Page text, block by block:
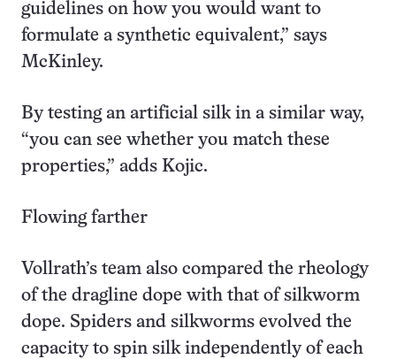
guidelines on how you would want to
formulate a synthetic equivalent,” says
McKinley.
By testing an artificial silk in a similar way,
“you can see whether you match these
properties,” adds Kojic.
Flowing farther
Vollrath’s team also compared the rheology
of the dragline dope with that of silkworm
dope. Spiders and silkworms evolved the
capacity to spin silk independently of each